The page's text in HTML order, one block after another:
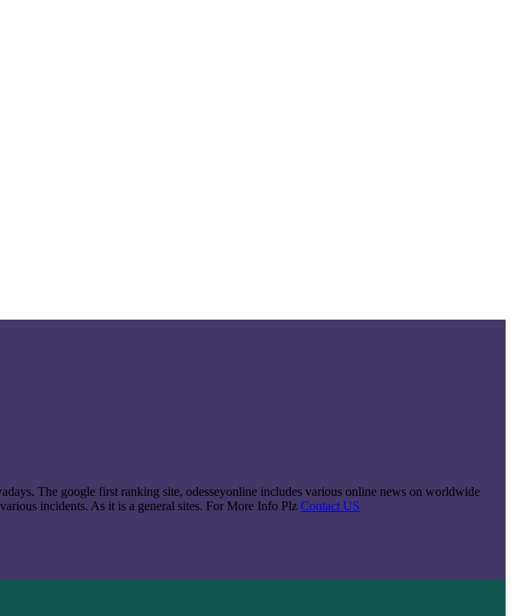
The google first ranking site, odesseyonline includes various online news on worldwide
incidents. As it is a general sites. For More Info Plz Contact US